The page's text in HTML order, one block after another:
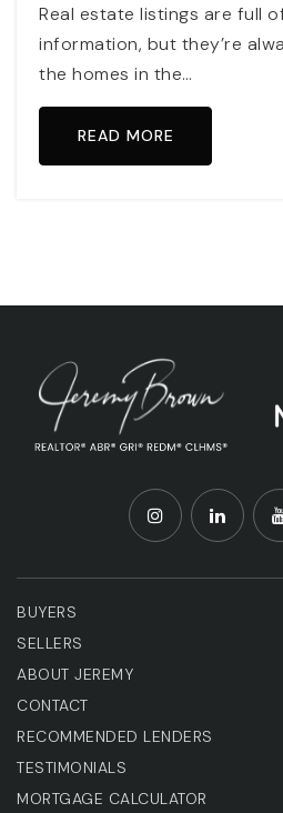
Real estate listings are full
information, but they’re
the homes in the…
READ MORE
BUYERS
SELLERS
ABOUT JEREMY
CONTACT
RECOMMENDED LENDERS
TESTIMONIALS
MORTGAGE CALCULATOR